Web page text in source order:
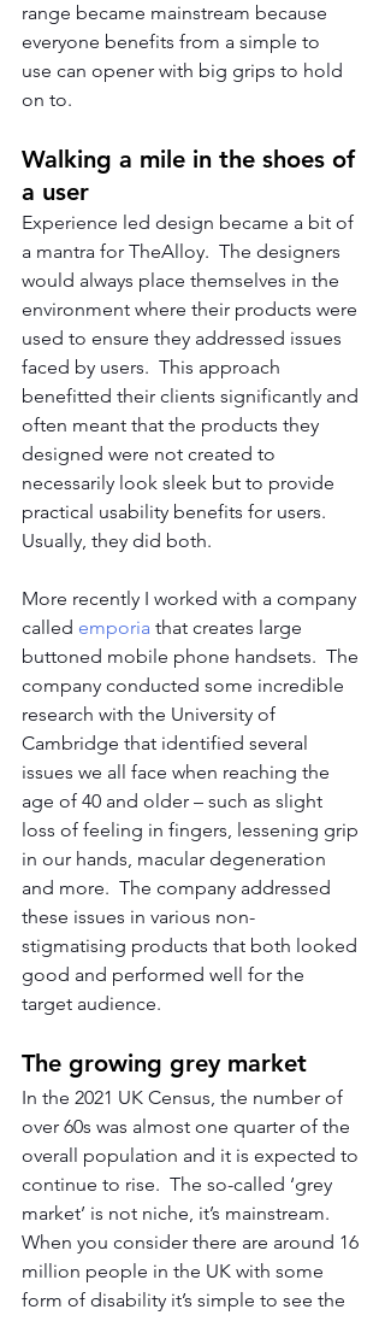
range became mainstream because
everyone benefits from a simple to
use can opener with big grips to hold
on to.
Walking a mile in the shoes of
a user
Experience led design became a bit of
a mantra for TheAlloy.  The designers
would always place themselves in the
environment where their products were
used to ensure they addressed issues
faced by users.  This approach
benefitted their clients significantly and
often meant that the products they
designed were not created to
necessarily look sleek but to provide
practical usability benefits for users.
Usually, they did both.
More recently I worked with a company
called emporia that creates large
buttoned mobile phone handsets.  The
company conducted some incredible
research with the University of
Cambridge that identified several
issues we all face when reaching the
age of 40 and older – such as slight
loss of feeling in fingers, lessening grip
in our hands, macular degeneration
and more.  The company addressed
these issues in various non-
stigmatising products that both looked
good and performed well for the
target audience.
The growing grey market
In the 2021 UK Census, the number of
over 60s was almost one quarter of the
overall population and it is expected to
continue to rise.  The so-called ‘grey
market’ is not niche, it’s mainstream.
When you consider there are around 16
million people in the UK with some
form of disability it’s simple to see the